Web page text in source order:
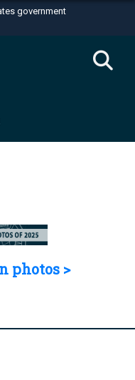
government
official U.S.
in the United
HTTPS
photos >